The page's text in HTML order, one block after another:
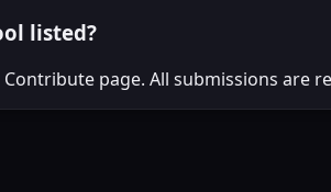
listed?
page. All submissions are